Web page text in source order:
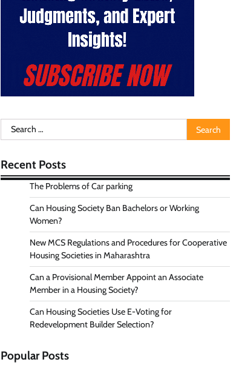
Search
for:
Recent Posts
The Problems of Car parking
Can Housing Society Ban Bachelors or Working
Women?
New MCS Regulations and Procedures for Cooperative
Housing Societies in Maharashtra
Can a Provisional Member Appoint an Associate
Member in a Housing Society?
Can Housing Societies Use E-Voting for
Redevelopment Builder Selection?
Popular Posts